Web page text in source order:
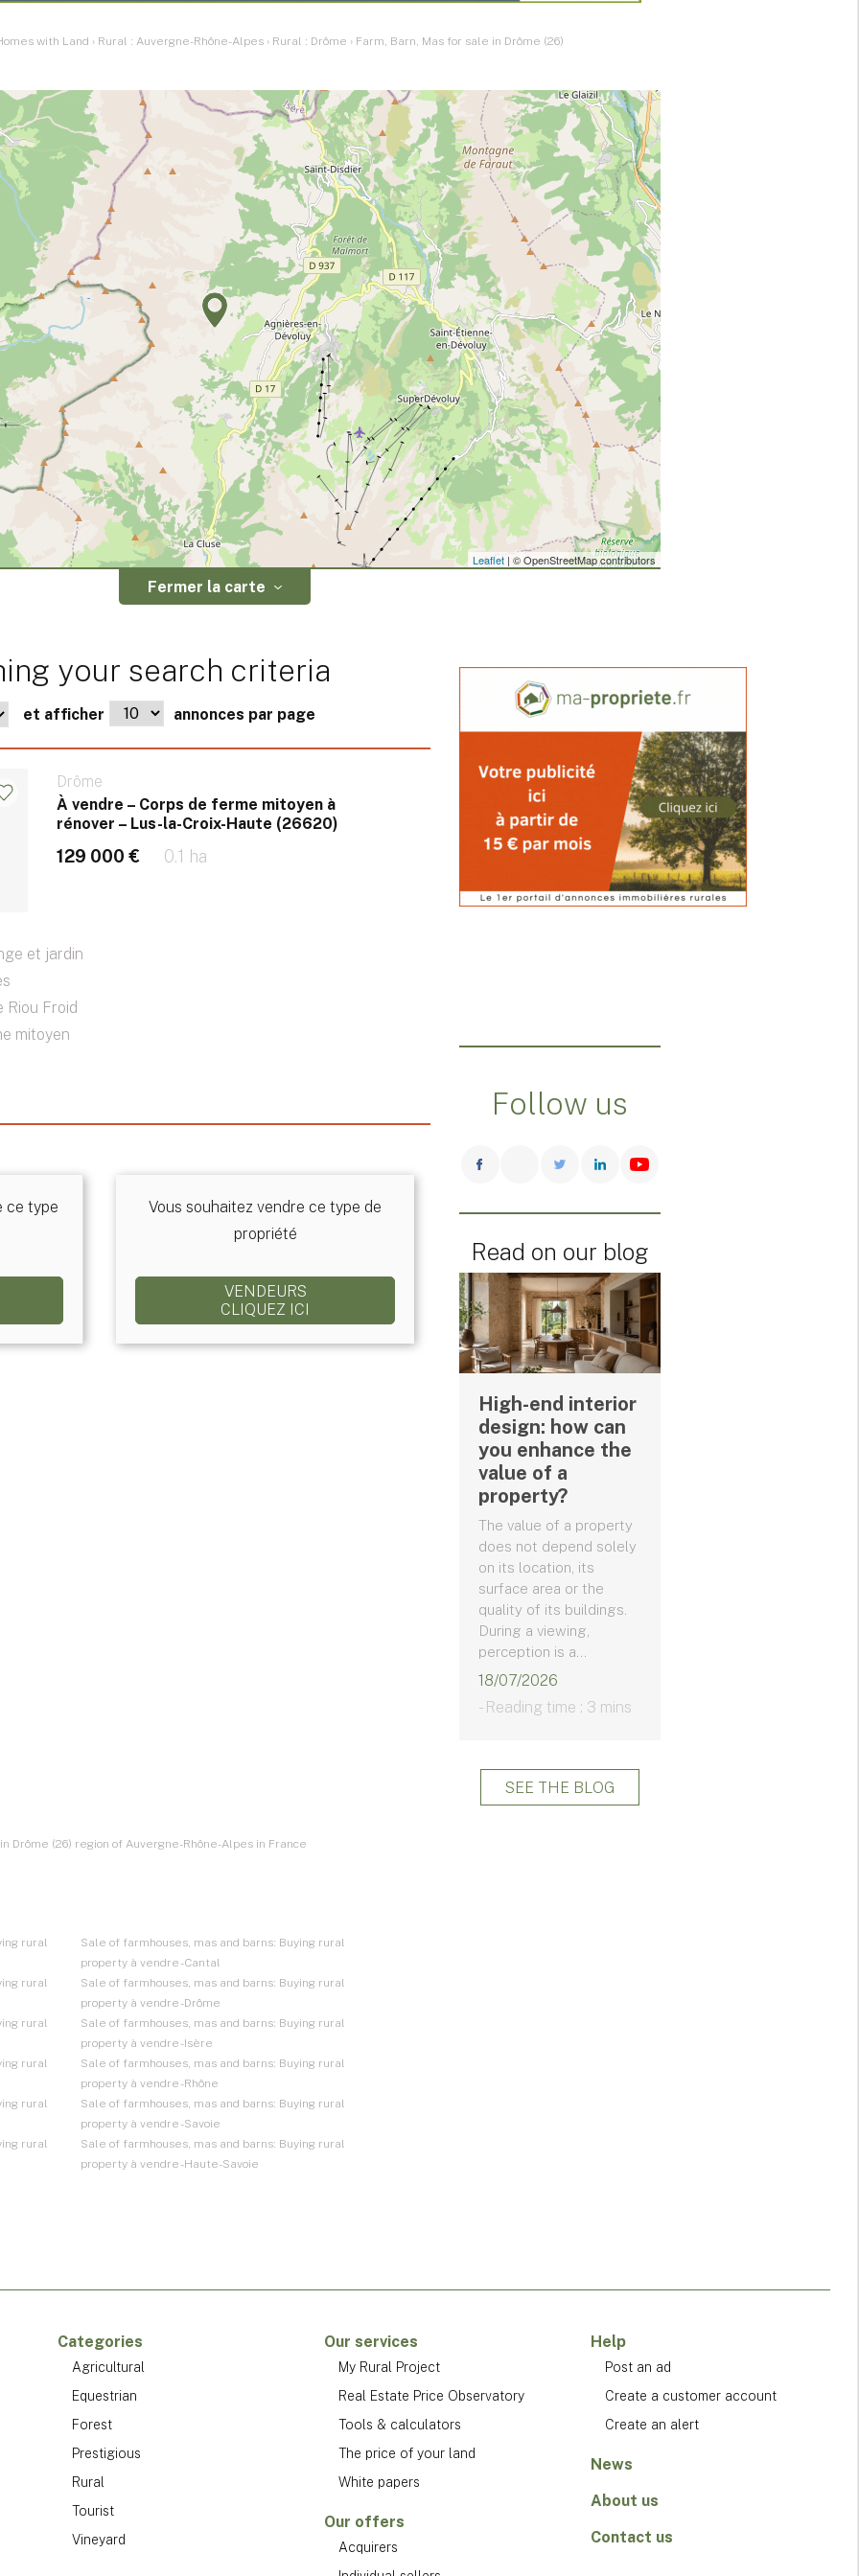
with Land › Rural : Auvergne-Rhône-Alpes › Rural : Drôme › Farm, Barn, Mas for sale in Drôme (26)
Leaflet | © OpenStreetMap contributors
Fermer la carte
your search criteria
et afficher annonces par page
Drôme
À vendre – Corps de ferme mitoyen à
rénover – Lus-la-Croix-Haute (26620)
129 000 € 0.1 ha
et jardin
Riou Froid
mitoyen
ce type
Vous souhaitez vendre ce type de
propriété
VENDEURS
CLIQUEZ ICI
Follow us
Read on our blog
High-end interior
design: how can
you enhance the
value of a
property?
The value of a property
does not depend solely
on its location, its
surface area or the
quality of its buildings.
During a viewing,
perception is a...
18/07/2026
- Reading time : 3 mins
SEE THE BLOG
Drôme (26) region of Auvergne-Rhône-Alpes in France
rural
rural
rural
Sale of farmhouses, mas and barns: Buying rural
property à vendre - Cantal
Sale of farmhouses, mas and barns: Buying rural
property à vendre - Drôme
Sale of farmhouses, mas and barns: Buying rural
property à vendre - Isère
rural
rural
rural
Sale of farmhouses, mas and barns: Buying rural
property à vendre - Rhône
Sale of farmhouses, mas and barns: Buying rural
property à vendre - Savoie
Sale of farmhouses, mas and barns: Buying rural
property à vendre - Haute-Savoie
Categories
Agricultural
Equestrian
Forest
Prestigious
Rural
Tourist
Vineyard
Our services
My Rural Project
Real Estate Price Observatory
Tools & calculators
The price of your land
White papers
Our offers
Acquirers
Help
Post an ad
Create a customer account
Create an alert
News
About us
Contact us